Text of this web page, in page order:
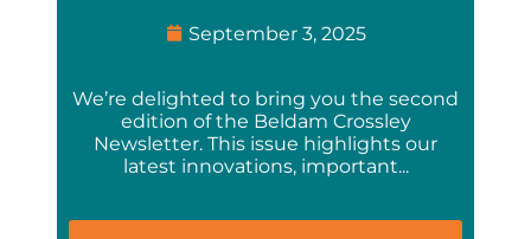
September 3, 2025
We’re delighted to bring you the second
edition of the Beldam Crossley
Newsletter. This issue highlights our
latest innovations, important...